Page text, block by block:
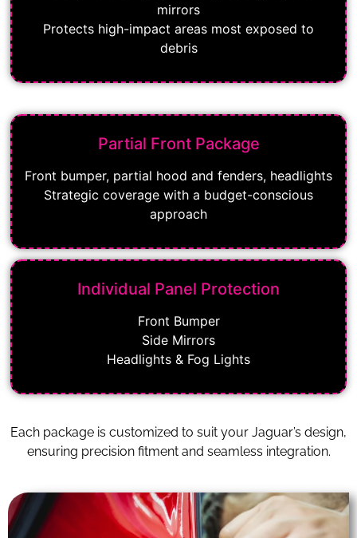
mirrors
Protects high-impact areas most exposed to
debris
Partial Front Package
Front bumper, partial hood and fenders, headlights
Strategic coverage with a budget-conscious
approach
Individual Panel Protection
Front Bumper
Side Mirrors
Headlights & Fog Lights
Each package is customized to suit your Jaguar’s design,
ensuring precision fitment and seamless integration.